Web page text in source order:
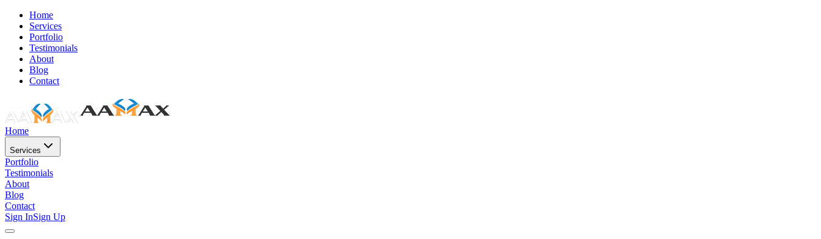
Home
Services
Portfolio
Testimonials
About
Blog
Contact
Home
Services
Portfolio
Testimonials
About
Blog
Contact
Sign InSign Up